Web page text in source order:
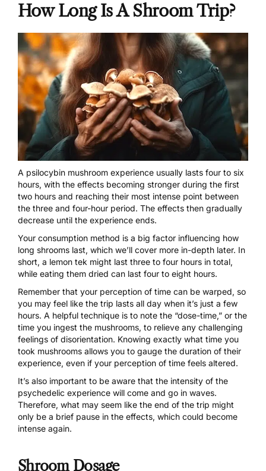
How Long Is A Shroom Trip?
A psilocybin mushroom experience usually lasts four to six
hours, with the effects becoming stronger during the first
two hours and reaching their most intense point between
the three and four-hour period. The effects then gradually
decrease until the experience ends.
Your consumption method is a big factor influencing how
long shrooms last, which we’ll cover more in-depth later. In
short, a lemon tek might last three to four hours in total,
while eating them dried can last four to eight hours.
Remember that your perception of time can be warped, so
you may feel like the trip lasts all day when it’s just a few
hours. A helpful technique is to note the “dose-time,” or the
time you ingest the mushrooms, to relieve any challenging
feelings of disorientation. Knowing exactly what time you
took mushrooms allows you to gauge the duration of their
experience, even if your perception of time feels altered.
It’s also important to be aware that the intensity of the
psychedelic experience will come and go in waves.
Therefore, what may seem like the end of the trip might
only be a brief pause in the effects, which could become
intense again.
Shroom Dosage